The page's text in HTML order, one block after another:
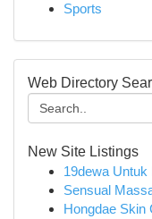
Sports
Web Directory
New Site Listings
19dewa
Sensual
Hongdae Skin